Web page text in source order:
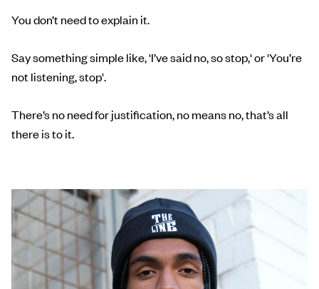
You don’t need to explain it.
Say something simple like, 'I’ve said no, so stop,' or 'You’re
not listening, stop'.
There’s no need for justification, no means no, that’s all
there is to it.